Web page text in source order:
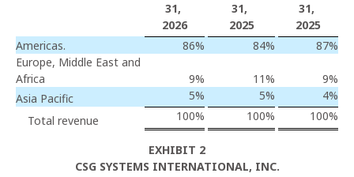
31,
31,
31,
2026
2025
2025
Americas.
86% 84% 87%
Europe, Middle East and
Africa
9% 11% 9%
Asia Pacific
5% 5% 4%
Total revenue
100% 100% 100%
EXHIBIT 2
CSG SYSTEMS INTERNATIONAL, INC.